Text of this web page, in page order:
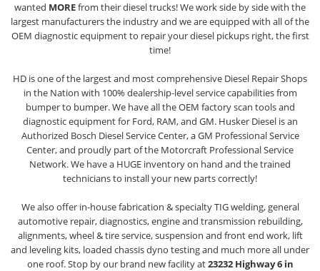
FORD POWERSTROKE
wanted MOREfrom their diesel trucks! We work side by side with the
largest manufacturers the industry and we are equipped with all of the
OEM diagnostic equipment to repair your diesel pickups right, the first
time!
HD is one of the largest and most comprehensive Diesel Repair Shops
in the Nation with 100% dealership-level service capabilities from
bumper to bumper. We have all the OEM factory scan tools and
diagnostic equipment for Ford, RAM, and GM. Husker Diesel is an
Authorized Bosch Diesel Service Center, a GM Professional Service
Center, and proudly part of the Motorcraft Professional Service
Network. We have a HUGE inventory on hand and the trained
technicians to install your new parts correctly!
We also offer in-house fabrication & specialty TIG welding, general
automotive repair, diagnostics, engine and transmission rebuilding,
alignments, wheel & tire service, suspension and front end work, lift
and leveling kits, loaded chassis dyno testing and much more all under
one roof. Stop by our brand new facility at23232 Highway 6 in